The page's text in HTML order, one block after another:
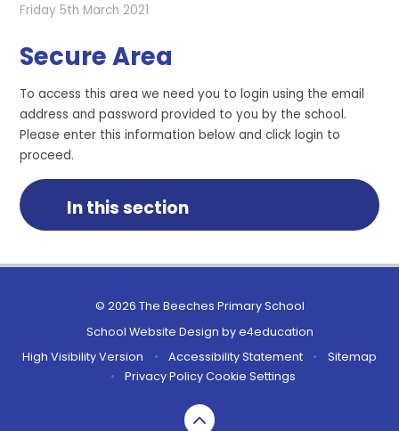
Friday 5th March 2021
Secure Area
To access this area we need you to login using the email
address and password provided to you by the school.
Please enter this information below and click login to
proceed.
In this section
© 2026 The Beeches Primary School
School Website Design bye4education
High Visibility Version
• Accessibility Statement •
Sitemap
•
Privacy PolicyCookie Settings